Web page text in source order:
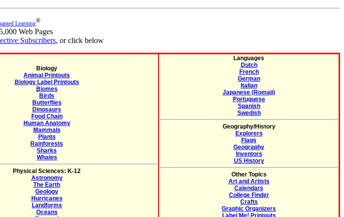
Learning®
Web Pages
Subscribers, or click below
Biology
Animal Printouts
Biology Label Printouts
Biomes
Birds
Butterflies
Dinosaurs
Food Chain
Human Anatomy
Mammals
Plants
Rainforests
Sharks
Whales
Physical Sciences: K-12
Astronomy
The Earth
Geology
Hurricanes
Landforms
Oceans
Languages
Dutch
French
German
Italian
Japanese (Romaji)
Portuguese
Spanish
Swedish
Geography/History
Explorers
Flags
Geography
Inventors
US History
Other Topics
Art and Artists
Calendars
College Finder
Crafts
Graphic Organizers